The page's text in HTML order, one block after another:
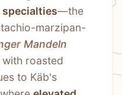
specialties—the
marzipan-
Mandeln
roasted
to Käb's